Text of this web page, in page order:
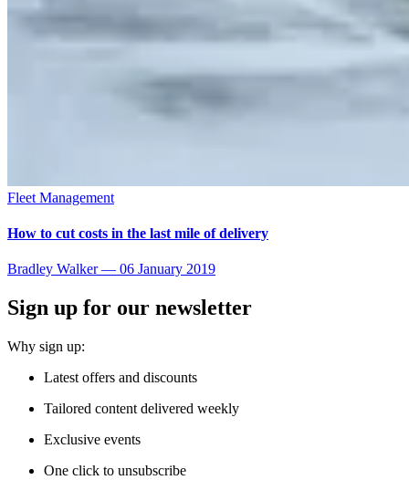
Fleet Management
How to cut costs in the last mile of delivery
Bradley Walker— 06 January 2019
Sign up for our newsletter
Why sign up:
Latest offers and discounts
Tailored content delivered weekly
Exclusive events
One click to unsubscribe